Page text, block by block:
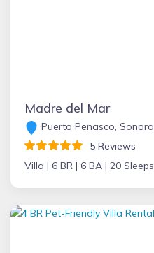
Madre del Mar
Puerto Penasco, Sonora
5 Reviews
Villa | 6 BR | 6 BA | 20 Sleeps